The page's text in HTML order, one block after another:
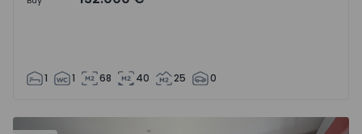
1 1 68 40 25 0